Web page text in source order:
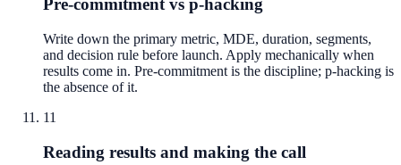
Pre-commitment vs p-hacking
Write down the primary metric, MDE, duration, segments,
and decision rule before launch. Apply mechanically when
results come in. Pre-commitment is the discipline; p-hacking is
the absence of it.
11
Reading results and making the call